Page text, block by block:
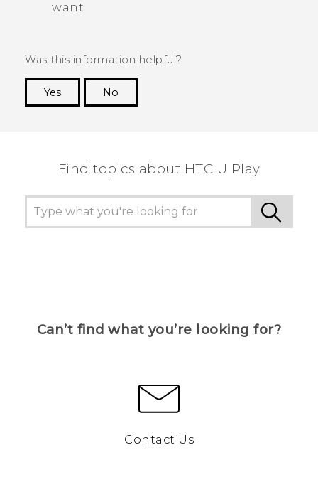
want.
Was this information helpful?
Yes
No
Find topics about HTC U Play
Can’t find what you’re looking for?
Contact Us